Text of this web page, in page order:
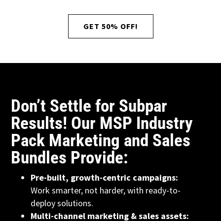
GET 50% OFF!
Don’t Settle for Subpar
Results! Our MSP Industry
Pack Marketing and Sales
Bundles Provide:
Pre-built, growth-centric campaigns:
Work smarter, not harder, with ready-to-
deploy solutions.
Multi-channel marketing & sales assets: